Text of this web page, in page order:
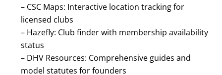
– CSC Maps: Interactive location tracking for
licensed clubs
– Hazefly: Club finder with membership availability
status
– DHV Resources: Comprehensive guides and
model statutes for founders